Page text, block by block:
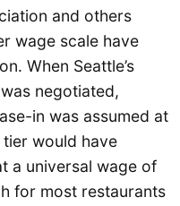
and others
wage scale have
When Seattle’s
negotiated,
in was assumed at
would have
a universal wage of
for most restaurants